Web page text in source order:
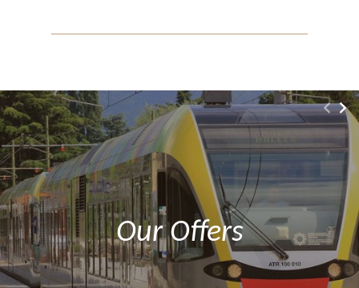
Our Offers